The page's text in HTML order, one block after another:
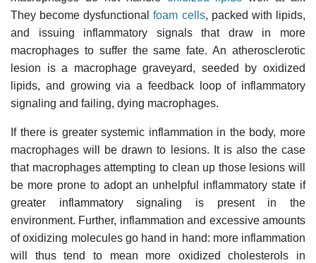
They become dysfunctionalfoam cells, packed with lipids,
and issuing inflammatory signals that draw in more
macrophages to suffer the same fate. An atherosclerotic
lesion is a macrophage graveyard, seeded by oxidized
lipids, and growing via a feedback loop of inflammatory
signaling and failing, dying macrophages.
If there is greater systemic inflammation in the body, more
macrophages will be drawn to lesions. It is also the case
that macrophages attempting to clean up those lesions will
be more prone to adopt an unhelpful inflammatory state if
greater inflammatory signaling is present in the
environment. Further, inflammation and excessive amounts
of oxidizing molecules go hand in hand: more inflammation
will thus tend to mean more oxidized cholesterols in